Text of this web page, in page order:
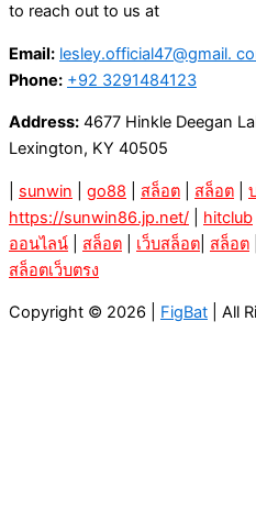
to reach out to us at
Email: lesley.official47@gmail.
Phone: +92 3291484123
Address: 4677 Hinkle Deegan
Lexington, KY 40505
sunwin go88 สล็อต สล็อต
https://sunwin86.jp.net/
hitclub
ออนไลน์
สล็อต เว็บสล็อต สล็อต
สล็อตเว็บตรง
Copyright © 2026 | FigBat | All